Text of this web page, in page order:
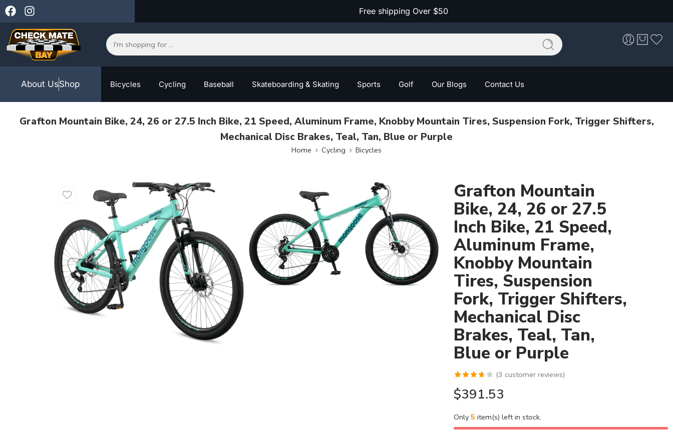
Free shipping Over $50
About UsShop Bicycles Cycling Baseball Skateboarding & Skating Sports Golf Our Blogs Contact Us
Grafton Mountain Bike, 24, 26 or 27.5 Inch Bike, 21 Speed, Aluminum Frame, Knobby Mountain Tires, Suspension Fork, Trigger Shifters,
Mechanical Disc Brakes, Teal, Tan, Blue or Purple
Home Cycling Bicycles
Grafton Mountain
Bike, 24, 26 or 27.5
Inch Bike, 21 Speed,
Aluminum Frame,
Knobby Mountain
Tires, Suspension
Fork, Trigger Shifters,
Mechanical Disc
Brakes, Teal, Tan,
Blue or Purple
(3 customer reviews)
$391.53
Only 5 item(s) left in stock.